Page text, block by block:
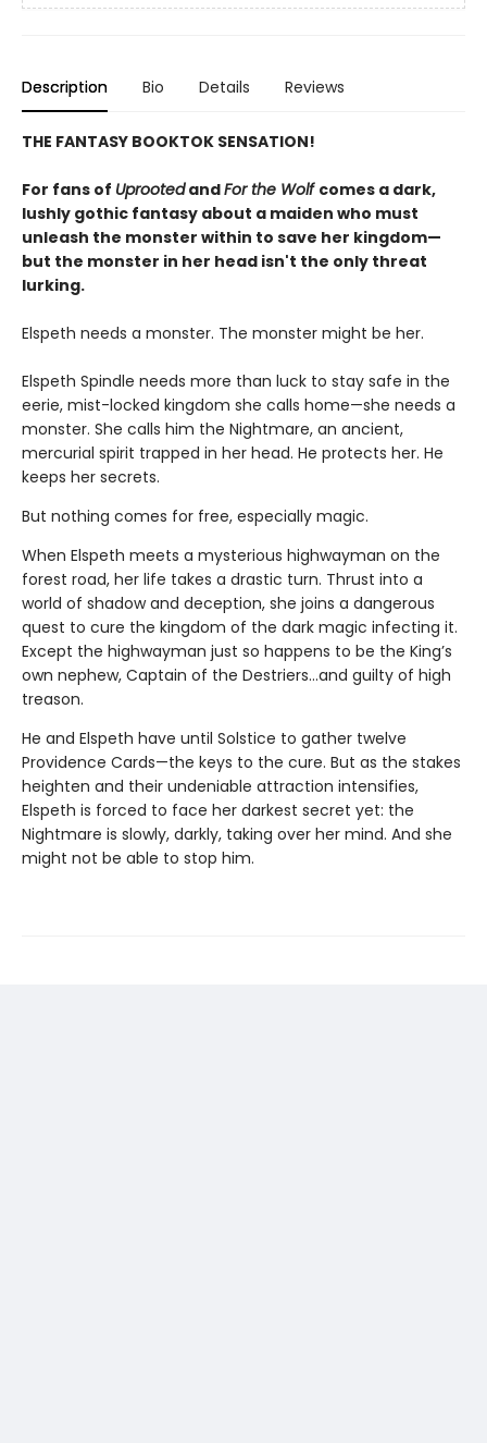
Description Bio Details Reviews
THE FANTASY BOOKTOK SENSATION!
For fans of UprootedandFor the Wolf comes a dark,
lushly gothic fantasy about a maiden who must
unleash the monster within to save her kingdom—
but the monster in her head isn't the only threat
lurking.
Elspeth needs a monster. The monster might be her.
Elspeth Spindle needs more than luck to stay safe in the
eerie, mist-locked kingdom she calls home—she needs a
monster. She calls him the Nightmare, an ancient,
mercurial spirit trapped in her head. He protects her. He
keeps her secrets.
But nothing comes for free, especially magic.
When Elspeth meets a mysterious highwayman on the
forest road, her life takes a drastic turn. Thrust into a
world of shadow and deception, she joins a dangerous
quest to cure the kingdom of the dark magic infecting it.
Except the highwayman just so happens to be the King’s
own nephew, Captain of the Destriers…and guilty of high
treason.
He and Elspeth have until Solstice to gather twelve
Providence Cards—the keys to the cure. But as the stakes
heighten and their undeniable attraction intensifies,
Elspeth is forced to face her darkest secret yet: the
Nightmare is slowly, darkly, taking over her mind. And she
might not be able to stop him.